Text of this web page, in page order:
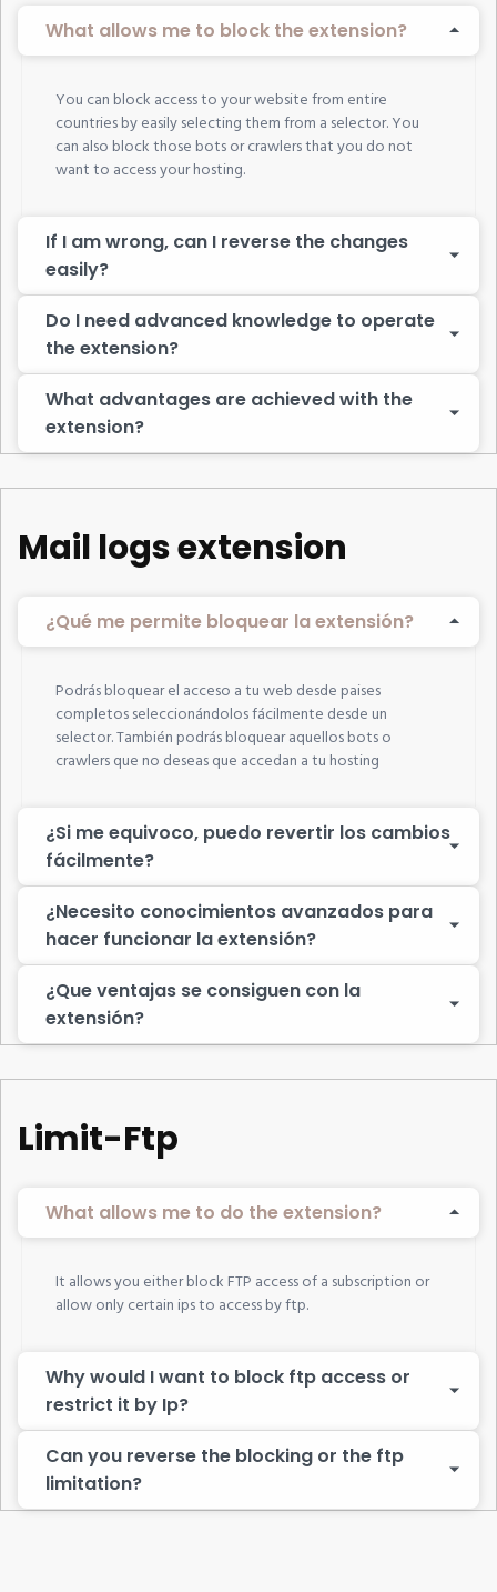
What allows me to block the extension?
You can block access to your website from entire
countries by easily selecting them from a selector. You
can also block those bots or crawlers that you do not
want to access your hosting.
If I am wrong, can I reverse the changes
easily?
Do I need advanced knowledge to operate
the extension?
What advantages are achieved with the
extension?
Mail logs extension
¿Qué me permite bloquear la extensión?
Podrás bloquear el acceso a tu web desde paises
completos seleccionándolos fácilmente desde un
selector. También podrás bloquear aquellos bots o
crawlers que no deseas que accedan a tu hosting
¿Si me equivoco, puedo revertir los cambios
fácilmente?
¿Necesito conocimientos avanzados para
hacer funcionar la extensión?
¿Que ventajas se consiguen con la
extensión?
Limit-Ftp
What allows me to do the extension?
It allows you either block FTP access of a subscription or
allow only certain ips to access by ftp.
Why would I want to block ftp access or
restrict it by Ip?
Can you reverse the blocking or the ftp
limitation?